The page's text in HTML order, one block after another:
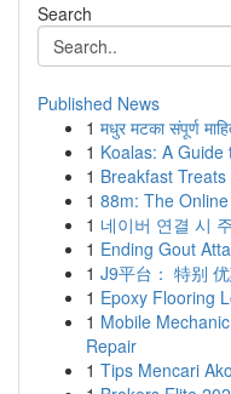
Search
Published News
1 मधुर मटका संपूर्ण
1 Koalas: A
1 Breakfast
1 88m: The
1 네이버 연결 시
1 Ending Gout
1 J9平台： 特别
1 Epoxy Flooring
1 Mobile
Repair
1 Tips Mencari